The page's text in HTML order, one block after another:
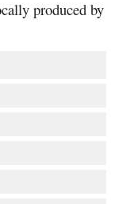
produced by